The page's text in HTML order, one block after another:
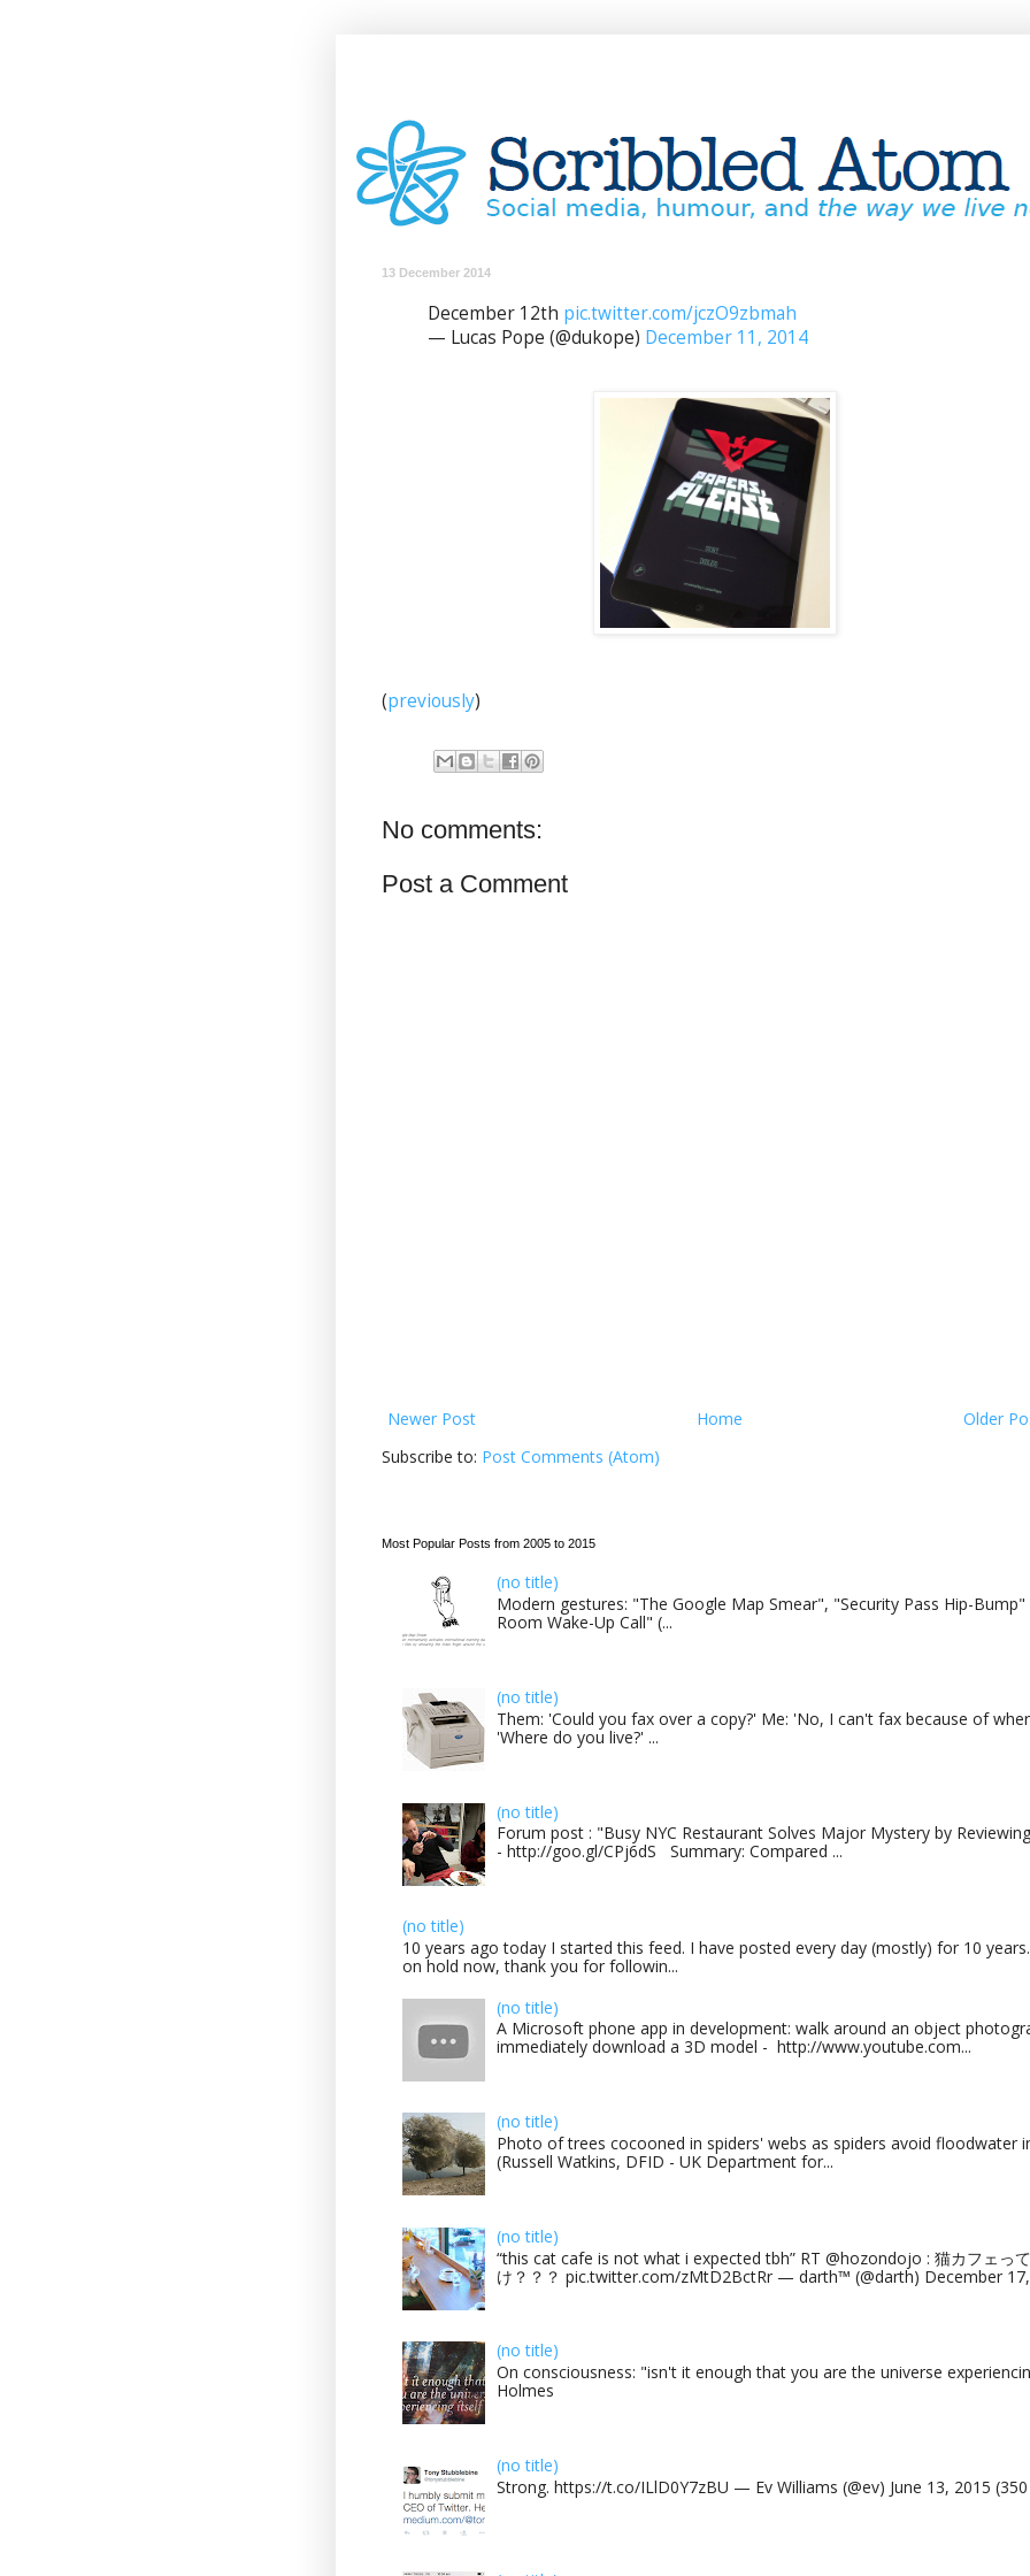
13 December 2014
December 12th pic.twitter.com/jczO9zbmah
— Lucas Pope (@dukope) December 11, 2014
(previously)
No comments:
Post a Comment
Newer Post Older
Home
Subscribe to: Post Comments (Atom)
Most Popular Posts from 2005 to 2015
(no title)
Modern gestures: "The Google Map Smear", "Security Pass Hip-
Room Wake-Up Call" (...
(no title)
Them: 'Could you fax over a copy?' Me: 'No, I can't fax because of
'Where do you live?' ...
(no title)
Forum post : "Busy NYC Restaurant Solves Major Mystery by
- http://goo.gl/CPj6dS Summary: Compared ...
(no title)
10 years ago today I started this feed. I have posted every day (mostly) for 10
on hold now, thank you for followin...
(no title)
A Microsoft phone app in development: walk around an object
immediately download a 3D model - http://www.youtube.com...
(no title)
Photo of trees cocooned in spiders' webs as spiders avoid floodwater
(Russell Watkins, DFID - UK Department for...
(no title)
“this cat cafe is not what i expected tbh” RT @hozondojo : 猫カフェっ
け？？？ pic.twitter.com/zMtD2BctRr — darth™ (@darth) December 17,
(no title)
On consciousness: "isn't it enough that you are the universe
Holmes
(no title)
Strong. https://t.co/ILlD0Y7zBU — Ev Williams (@ev) June 13, 2015